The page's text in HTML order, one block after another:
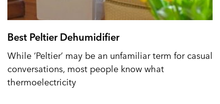
Best Peltier Dehumidifier
While ‘Peltier’ may be an unfamiliar term for casual
conversations, most people know what
thermoelectricity